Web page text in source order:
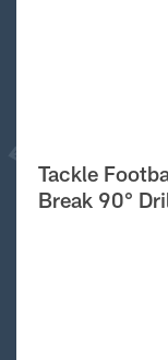
Tackle
Break 90°